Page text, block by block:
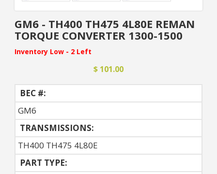
GM6 - TH400 TH475 4L80E REMAN
TORQUE CONVERTER 1300-1500
Inventory Low - 2 Left
$ 101.00
BEC #:
GM6
TRANSMISSIONS:
TH400 TH475 4L80E
PART TYPE: